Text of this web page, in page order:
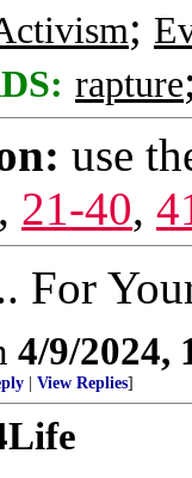
;
rapture;
use
, 21-40,
For
4/9/2024,
View Replies]